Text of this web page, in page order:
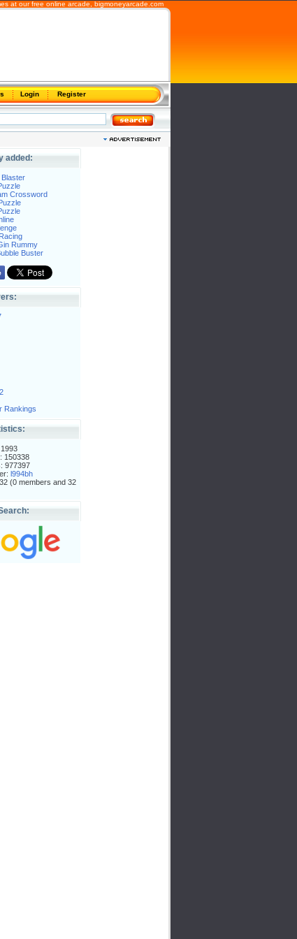
at our free online arcade, bigmoneyarcade.com
Login Register
added:
Crossword
Rummy
Buster
Rankings
150338
977397
l994bh
(0 members and 32